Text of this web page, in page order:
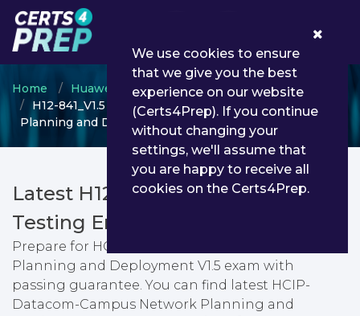
Home Huawei
HCIP
H12-841_V1.5 - HCIP-Datacom-Campus Network
Planning and Deployment V1.5
Latest H12-841_V1.5 PDF Dumps &
Testing Engine
Prepare for HCIP-Datacom-Campus Network
Planning and Deployment V1.5 exam with
passing guarantee. You can find latest HCIP-
Datacom-Campus Network Planning and
We use cookies to ensure
that we give you the best
experience on our website
(Certs4Prep). If you continue
without changing your
settings, we'll assume that
you are happy to receive all
cookies on the Certs4Prep.